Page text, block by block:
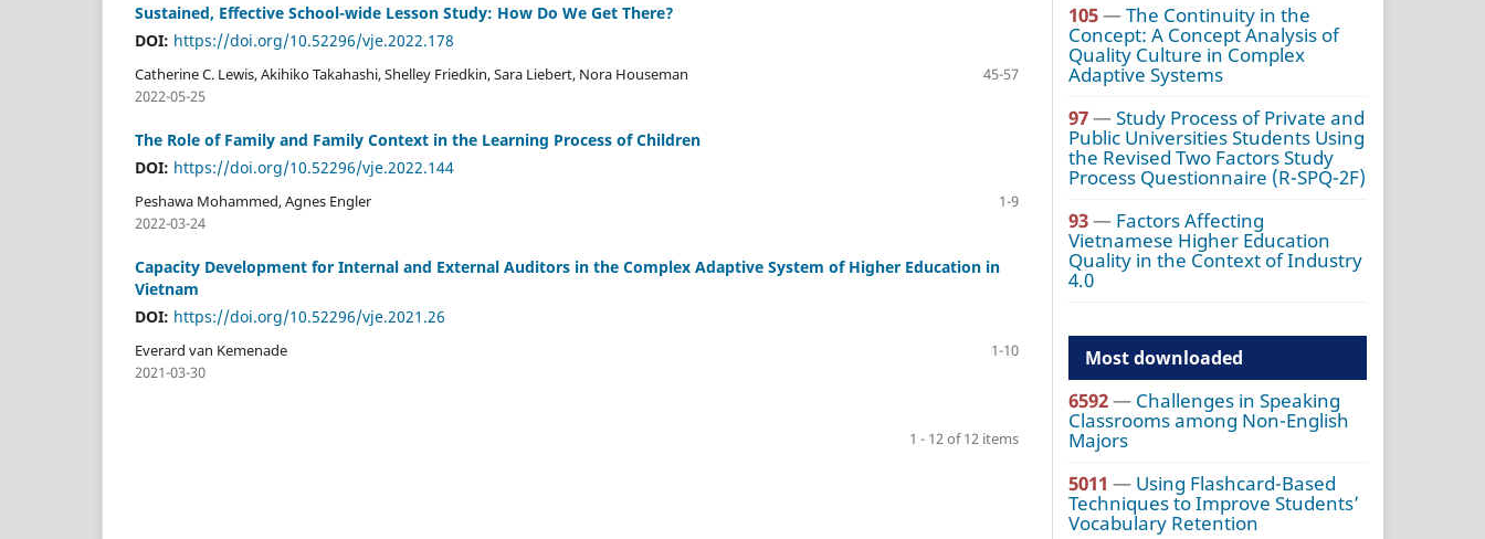
Sustained, Effective School-wide Lesson Study: How Do We Get There?
DOI: https://doi.org/10.52296/vje.2022.178
Catherine C. Lewis, Akihiko Takahashi, Shelley Friedkin, Sara Liebert, Nora Houseman
45-57
2022-05-25
The Role of Family and Family Context in the Learning Process of Children
DOI: https://doi.org/10.52296/vje.2022.144
Peshawa Mohammed, Agnes Engler
1-9
2022-03-24
Capacity Development for Internal and External Auditors in the Complex Adaptive System of Higher Education in
Vietnam
DOI: https://doi.org/10.52296/vje.2021.26
Everard van Kemenade
1-10
2021-03-30
1 - 12 of 12 items
105—The Continuity in the
Concept: A Concept Analysis of
Quality Culture in Complex
Adaptive Systems
97—Study Process of Private and
Public Universities Students Using
the Revised Two Factors Study
Process Questionnaire (R-SPQ-2F)
93— Factors Affecting
Vietnamese Higher Education
Quality in the Context of Industry
4.0
Most downloaded
6592— Challenges in Speaking
Classrooms among Non-English
Majors
5011 — Using Flashcard-Based
Techniques to Improve Students’
Vocabulary Retention